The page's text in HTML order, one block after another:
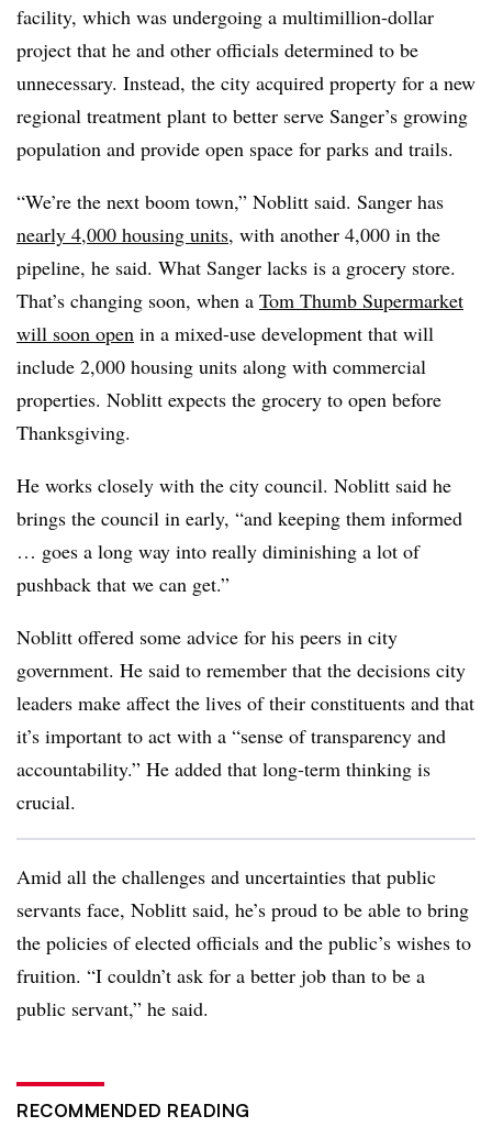
facility, which was undergoing a multimillion-dollar
project that he and other officials determined to be
unnecessary. Instead, the city acquired property for a new
regional treatment plant to better serve Sanger’s growing
population and provide open space for parks and trails.
“We’re the next boom town,” Noblitt said. Sanger has
nearly 4,000 housing units, with another 4,000 in the
pipeline, he said. What Sanger lacks is a grocery store.
That’s changing soon, when a Tom Thumb Supermarket
will soon open in a mixed-use development that will
include 2,000 housing units along with commercial
properties. Noblitt expects the grocery to open before
Thanksgiving.
He works closely with the city council. Noblitt said he
brings the council in early, “and keeping them informed
… goes a long way into really diminishing a lot of
pushback that we can get.”
Noblitt offered some advice for his peers in city
government. He said to remember that the decisions city
leaders make affect the lives of their constituents and that
it’s important to act with a “sense of transparency and
accountability.” He added that long-term thinking is
crucial.
Amid all the challenges and uncertainties that public
servants face, Noblitt said, he’s proud to be able to bring
the policies of elected officials and the public’s wishes to
fruition. “I couldn’t ask for a better job than to be a
public servant,” he said.
RECOMMENDED READING